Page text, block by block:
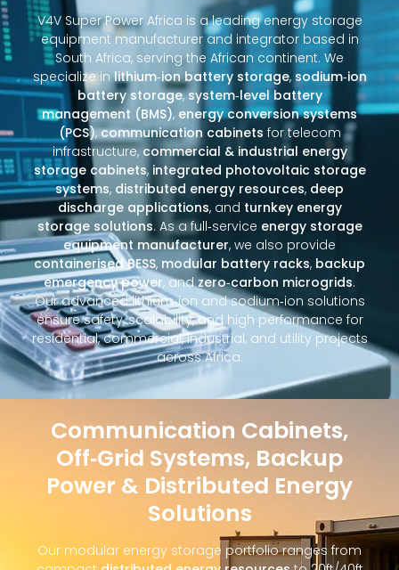
V4V Super Power Africa is a leading energy storage
equipment manufacturer and integrator based in
South Africa, serving the African continent. We
specialize inlithium‑ion battery storage, sodium‑ion
battery storage,system‑level battery
management (BMS), energy conversion systems
(PCS),communication cabinets for telecom
infrastructure,commercial & industrial energy
storage cabinets, integrated photovoltaic storage
systems, distributed energy resources, deep
discharge applications, and turnkey energy
storage solutions. As a full‑service energy storage
equipment manufacturer, we also provide
containerised BESS, modular battery racks, backup
emergency power, andzero‑carbon microgrids.
Our advanced lithium‑ion and sodium‑ion solutions
ensure safety, scalability, and high performance for
residential, commercial, industrial, and utility projects
across Africa.
Communication Cabinets,
Off‑Grid Systems, Backup
Power & Distributed Energy
Solutions
Our modular energy storage portfolio ranges from